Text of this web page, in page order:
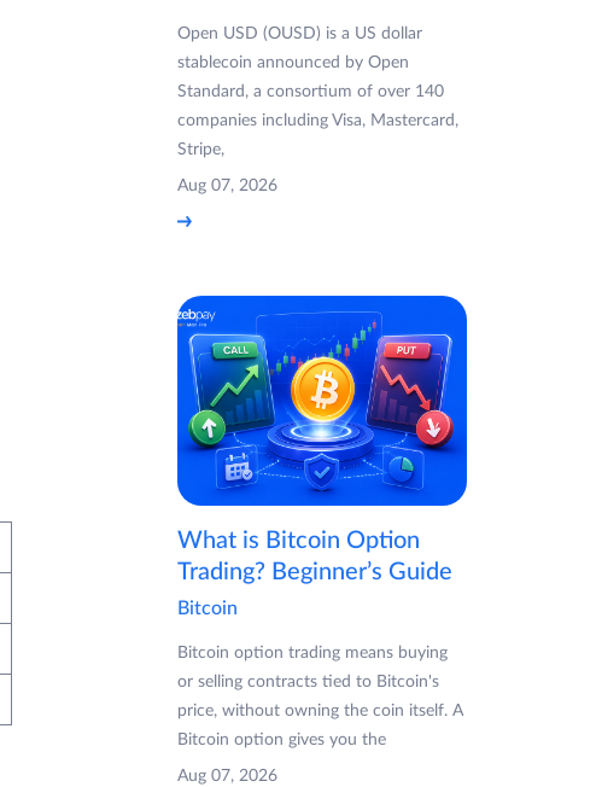
Open USD (OUSD) is a US dollar
stablecoin announced by Open
Standard, a consortium of over 140
companies including Visa, Mastercard,
Stripe,
Aug 07, 2026
What is Bitcoin Option
Trading? Beginner’s Guide
Bitcoin
Bitcoin option trading means buying
or selling contracts tied to Bitcoin's
price, without owning the coin itself. A
Bitcoin option gives you the
Aug 07, 2026